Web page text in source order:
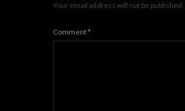
Your email address will not be published.
Comment*